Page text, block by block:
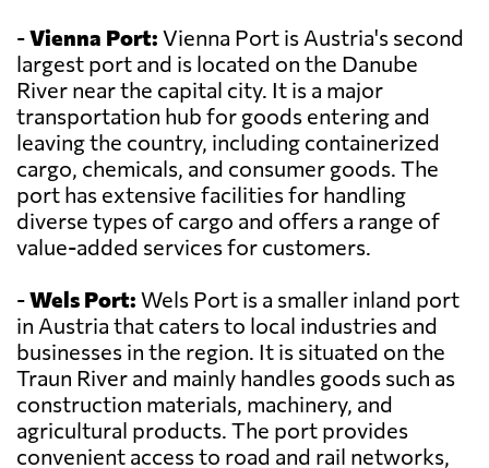
-Vienna Port: Vienna Port is Austria's second
largest port and is located on the Danube
River near the capital city. It is a major
transportation hub for goods entering and
leaving the country, including containerized
cargo, chemicals, and consumer goods. The
port has extensive facilities for handling
diverse types of cargo and offers a range of
value-added services for customers.
-Wels Port: Wels Port is a smaller inland port
in Austria that caters to local industries and
businesses in the region. It is situated on the
Traun River and mainly handles goods such as
construction materials, machinery, and
agricultural products. The port provides
convenient access to road and rail networks,